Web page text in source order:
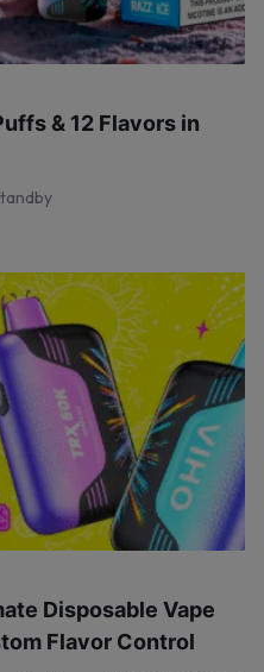
& 12 Flavors in
Disposable Vape
Flavor Control